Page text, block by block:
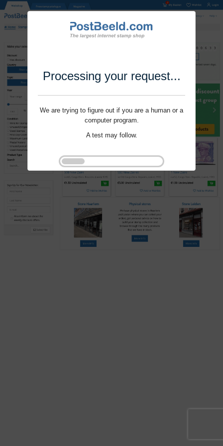
Processing your request...
We are trying to figure out if you are a human or a
computer program.
A test may follow.